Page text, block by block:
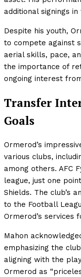
additional signings
Despite his youth,
to compete against
aerial skills, pace,
the importance of
ongoing interest
Transfer
Goals
Ormerod’s
various clubs,
among others. AFC
league, just one
Shields. The club’s
to the Football
Ormerod’s services
Mahon
emphasizing the
aligning with the
Ormerod as